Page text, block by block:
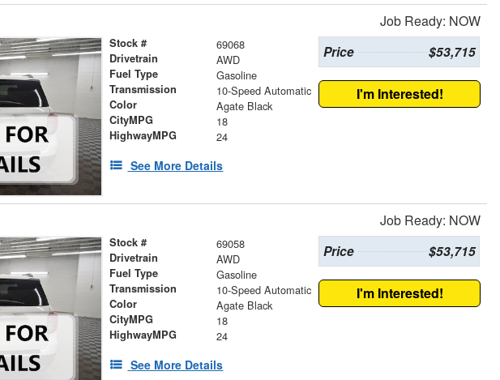
Job Ready: NOW
Stock # 69068
Drivetrain AWD
Fuel Type Gasoline
Transmission 10-Speed Automatic
Color Agate Black
CityMPG 18
HighwayMPG 24
See More Details
Price $53,715
I'm Interested!
Job Ready: NOW
Stock # 69058
Drivetrain AWD
Fuel Type Gasoline
Transmission 10-Speed Automatic
Color Agate Black
CityMPG 18
HighwayMPG 24
See More Details
Price $53,715
I'm Interested!